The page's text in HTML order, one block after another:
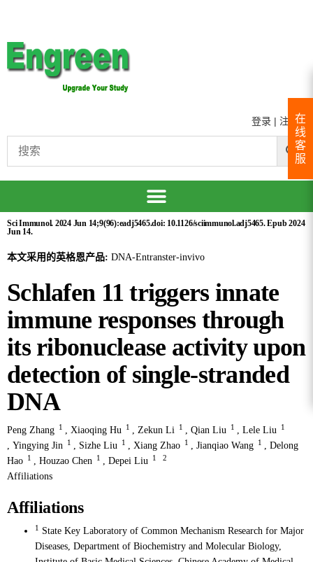
登录 | 注册
Sci Immunol. 2024 Jun 14;9(96):eadj5465.doi: 10.1126/sciimmunol.adj5465. Epub 2024
Jun 14.
本文采用的英格恩产品: DNA-Entranster-invivo
Schlafen 11 triggers innate
immune responses through
its ribonuclease activity upon
detection of single-stranded
DNA
Peng Zhang 1 , Xiaoqing Hu 1 , Zekun Li 1 , Qian Liu 1 , Lele Liu 1
, Yingying Jin 1 , Sizhe Liu 1 , Xiang Zhao 1 , Jianqiao Wang 1 , Delong
Hao
1 , Houzao Chen 1 , Depei Liu 1 2
Affiliations
Affiliations
1
State Key Laboratory of Common Mechanism Research for Major
Diseases, Department of Biochemistry and Molecular Biology,
在
线
客
服